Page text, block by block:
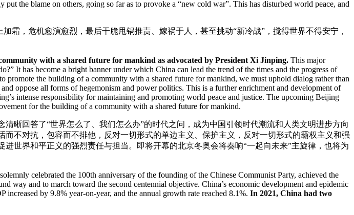
put the blame on others, going so far as to provoke a “new cold war”. This has disturbed world peace, and
霜，危机愈演愈烈，最后干脆甩锅推责、嫁祸于人，甚至挑动“新冷战”，搅得世界不得安宁，
with a shared future for mankind as advocated by President Xi Jinping. This major
It has become a bright banner under which China can lead the trend of the times and the progress of
the building of a community with a shared future for mankind, we must uphold dialog rather than
oppose all forms of hegemonism and power politics. This is a further enrichment and development of
intense responsibility for maintaining and promoting world peace and justice. The upcoming Beijing
for the building of a community with a shared future for mankind.
清晰回答了“世界怎么了、我们怎么办”的时代之问，成为中国引领时代潮流和人类文明进步方向
不对抗，包容而不排他，反对一切形式的单边主义、保护主义，反对一切形式的霸权主义和强
世界和平正义的强烈责任与担当。即将开幕的北京冬奥会将奏响“一起向未来”主旋律，也将为
celebrated the 100th anniversary of the founding of the Chinese Communist Party, achieved the
way and to march toward the second centennial objective. China’s economic development and epidemic
by 9.8% year-on-year, and the annual growth rate reached 8.1%. In 2021, China had two